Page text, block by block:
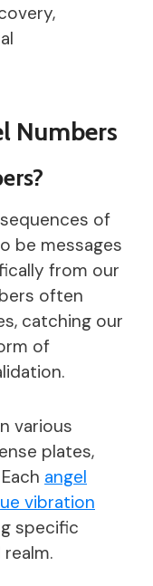
Numbers
of
be messages
from our
often
catching our
of
various
plates,
angel
vibration
specific